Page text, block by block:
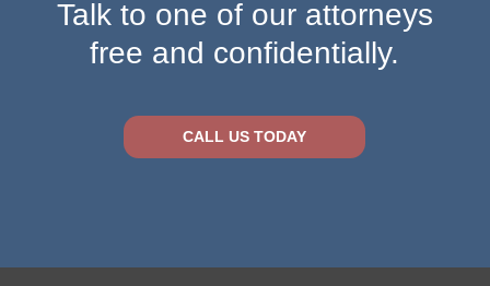
Talk to one of our attorneys
free and confidentially.
CALL US TODAY